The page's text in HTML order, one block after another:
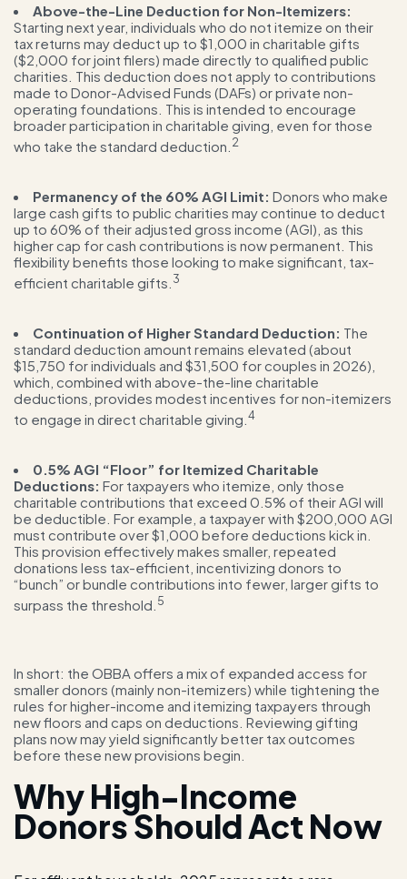
Above-the-Line Deduction for Non-Itemizers:
Starting next year, individuals who do not itemize on their
tax returns may deduct up to $1,000 in charitable gifts
($2,000 for joint filers) made directly to qualified public
charities. This deduction does not apply to contributions
made to Donor-Advised Funds (DAFs) or private non-
operating foundations. This is intended to encourage
broader participation in charitable giving, even for those
who take the standard deduction. 2
Permanency of the 60% AGI Limit: Donors who make
large cash gifts to public charities may continue to deduct
up to 60% of their adjusted gross income (AGI), as this
higher cap for cash contributions is now permanent. This
flexibility benefits those looking to make significant, tax-
efficient charitable gifts. 3
Continuation of Higher Standard Deduction: The
standard deduction amount remains elevated (about
$15,750 for individuals and $31,500 for couples in 2026),
which, combined with above-the-line charitable
deductions, provides modest incentives for non-itemizers
to engage in direct charitable giving. 4
0.5% AGI “Floor” for Itemized Charitable
Deductions: For taxpayers who itemize, only those
charitable contributions that exceed 0.5% of their AGI will
be deductible. For example, a taxpayer with $200,000 AGI
must contribute over $1,000 before deductions kick in.
This provision effectively makes smaller, repeated
donations less tax-efficient, incentivizing donors to
“bunch” or bundle contributions into fewer, larger gifts to
surpass the threshold. 5
In short: the OBBA offers a mix of expanded access for
smaller donors (mainly non-itemizers) while tightening the
rules for higher-income and itemizing taxpayers through
new floors and caps on deductions. Reviewing gifting
plans now may yield significantly better tax outcomes
before these new provisions begin.
Why High-Income
Donors Should Act Now